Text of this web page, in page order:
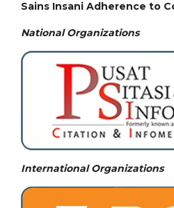
Sains Insani Adherence to
National Organizations
International Organizations